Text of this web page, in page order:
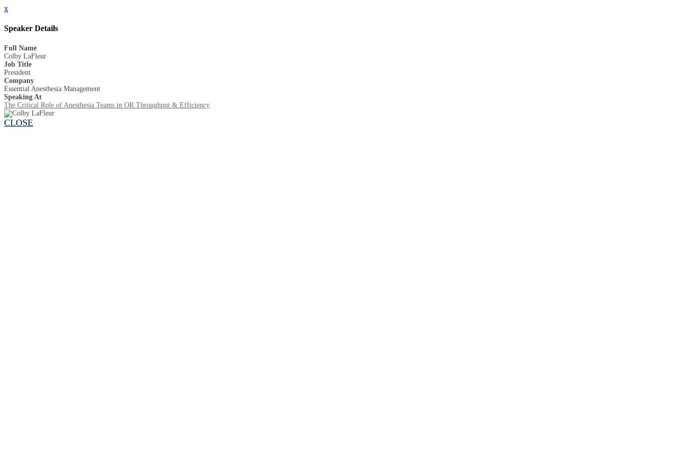
x
Speaker Details
Full Name
Colby LaFleur
Job Title
President
Company
Essential Anesthesia Management
Speaking At
The Critical Role of Anesthesia Teams in OR Throughput & Efficiency
CLOSE